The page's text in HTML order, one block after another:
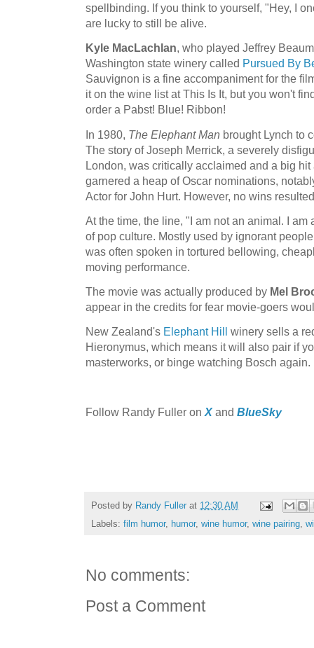
spellbinding. If you think to yourself, "Hey, I
are lucky to still be alive.
Kyle MacLachlan, who played Jeffrey
Washington state winery called Pursued By
Sauvignon is a fine accompaniment for the
it on the wine list at This Is It, but you won't
order a Pabst! Blue! Ribbon!
In 1980, The Elephant Man brought Lynch to
The story of Joseph Merrick, a severely
London, was critically acclaimed and a big
garnered a heap of Oscar nominations,
Actor for John Hurt. However, no wins
At the time, the line, "I am not an animal. I
of pop culture. Mostly used by ignorant
was often spoken in tortured bellowing,
moving performance.
The movie was actually produced by Mel
appear in the credits for fear movie-goers
New Zealand's Elephant Hill winery sells a
Hieronymus, which means it will also pair if
masterworks, or binge watching Bosch again.
Follow Randy Fuller on Xand BlueSky
Posted by Randy Fuller at 12:30 AM
Labels: film humor, humor, wine humor, wine pairing,
No comments:
Post a Comment